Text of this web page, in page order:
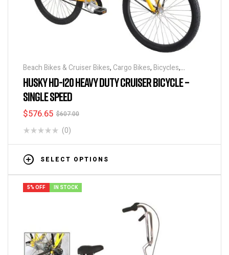
Beach Bikes & Cruiser Bikes, Cargo Bikes, Bicycles,
Industrial & Utility Bikes,Super Sized Bikes
HUSKY HD-120 HEAVY DUTY CRUISER BICYCLE –
SINGLE SPEED
$607.00
$576.65
(0)
SELECT OPTIONS
5% OFF IN STOCK